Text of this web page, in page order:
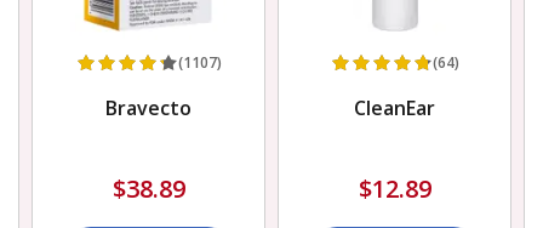
(1107)
Bravecto
$38.89
(64)
CleanEar
$12.89